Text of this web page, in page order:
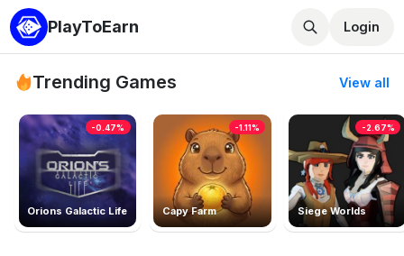
PlayToEarn Login
Trending Games View all
Orions Galactic Life
-0.47%
Capy Farm
-1.11%
Siege Worlds
-2.67%